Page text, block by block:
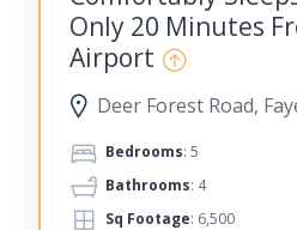
Only 20 Minutes
Airport
Bedrooms: 5
Bathrooms: 4
Sq Footage: 6,500